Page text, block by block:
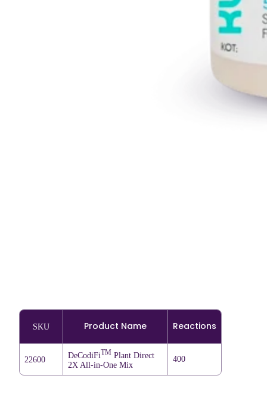
SKU Product Name Reactions
22600 DeCodiFiTM Plant Direct
2X All-in-One Mix
400